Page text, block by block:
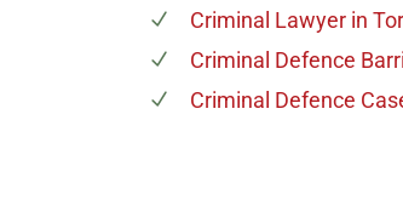
Criminal Lawyer in
Criminal Defence
Criminal Defence